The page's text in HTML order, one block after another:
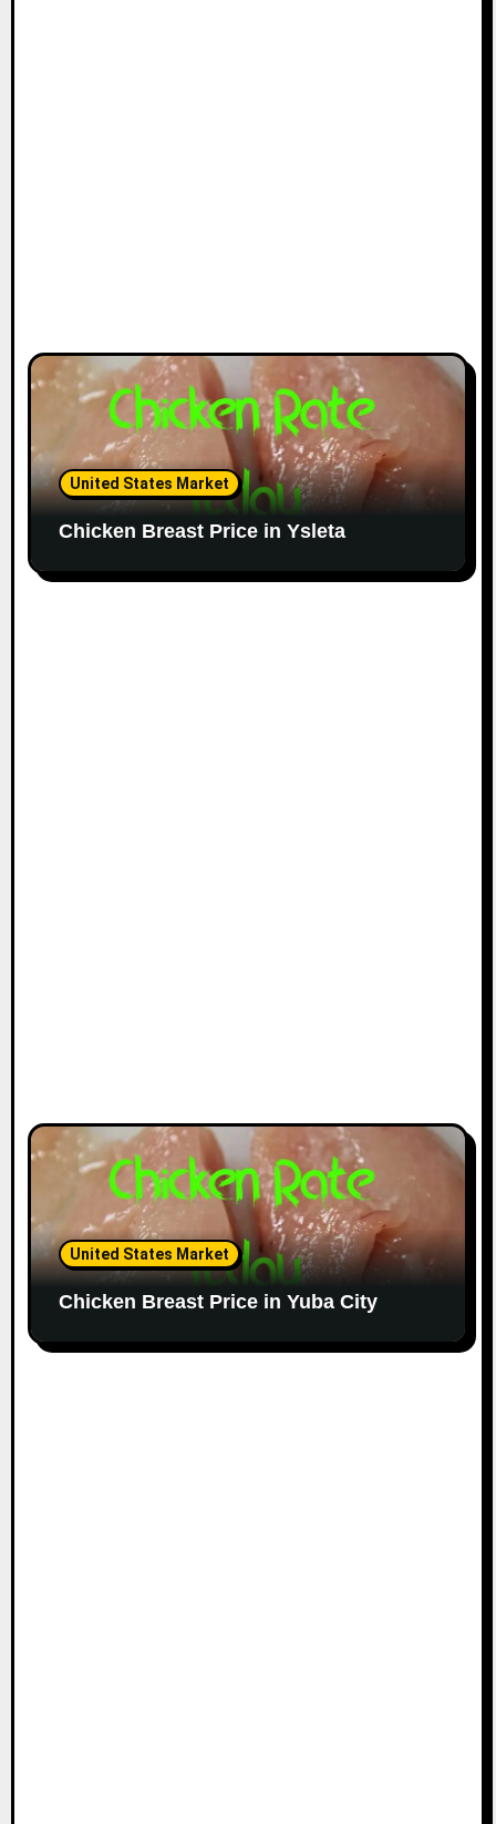
United States Market
Chicken Breast Price in Ysleta
United States Market
Chicken Breast Price in Yuba City